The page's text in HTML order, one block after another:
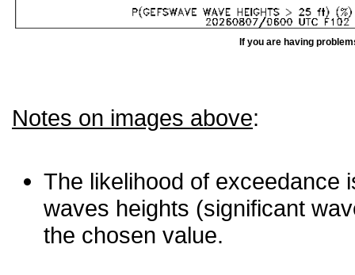
If you are having
Notes on images above:
The likelihood of exceedance
waves heights (significant
the chosen value.